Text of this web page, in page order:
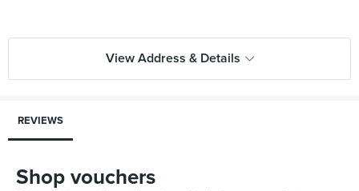
View Address & Details
REVIEWS
Shop vouchers